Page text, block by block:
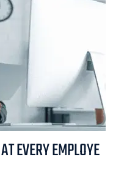
EVERY EMPLOYE